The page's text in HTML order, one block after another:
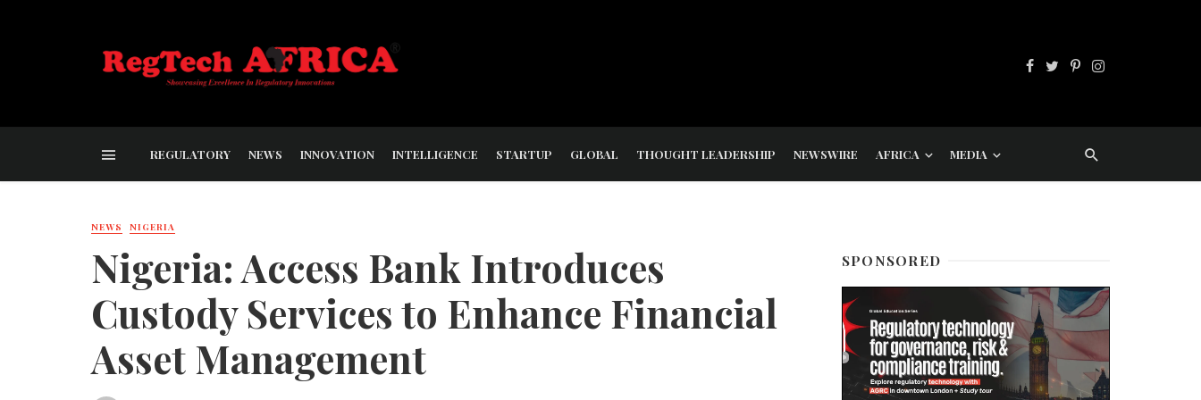
REGULATORY NEWS INNOVATION INTELLIGENCE STARTUP GLOBAL THOUGHT LEADERSHIP NEWSWIRE AFRICA MEDIA
NEWS NIGERIA
Nigeria: Access Bank Introduces
Custody Services to Enhance Financial
Asset Management
SPONSORED